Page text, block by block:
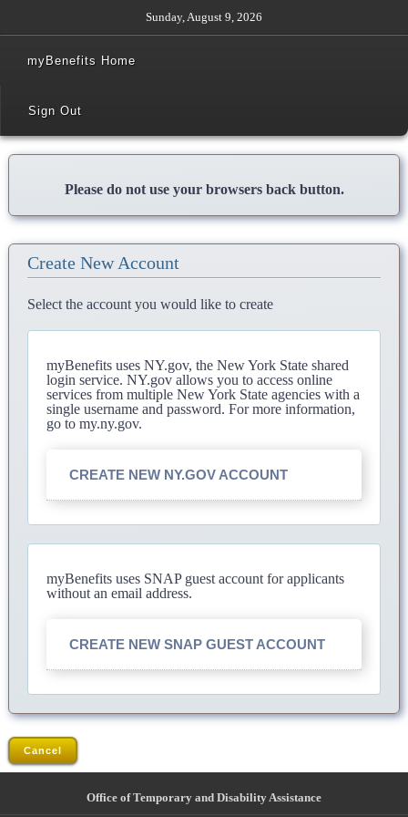
Sunday, August 9, 2026
myBenefits Home
Sign Out
Please do not use your browsers back button.
Create New Account
Select the account you would like to create
myBenefits uses NY.gov, the New York State shared
login service. NY.gov allows you to access online
services from multiple New York State agencies with a
single username and password. For more information,
go to my.ny.gov.
CREATE NEW NY.GOV ACCOUNT
myBenefits uses SNAP guest account for applicants
without an email address.
CREATE NEW SNAP GUEST ACCOUNT
Cancel
Office of Temporary and Disability Assistance